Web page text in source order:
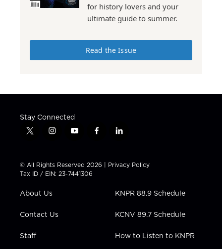
for history lovers and your
ultimate guide to summer.
Read the Issue
Stay Connected
t
t
t
e
i
t
a
g
a
y
t
u
b
f
e
b
l
k
e
n
© All Rights Reserved 2026 | Privacy Policy
Tax ID / EIN: 23-7441306
About Us
Contact Us
Staff
KNPR 88.9 Schedule
KCNV 89.7 Schedule
How to Listen to KNPR